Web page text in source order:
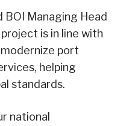
Managing Head
is in line with
port
helping
standards.
national